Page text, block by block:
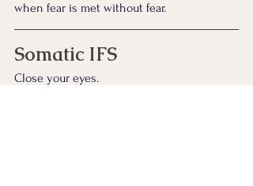
when fear is met without fear.
Somatic IFS
Close your eyes.